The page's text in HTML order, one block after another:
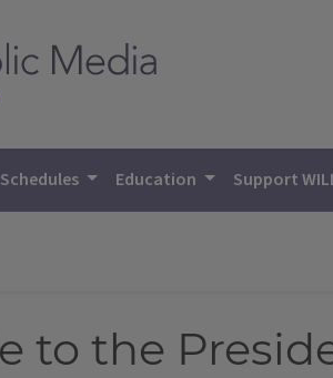
Schedules Education Support
to the